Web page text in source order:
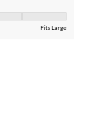
Fits Large